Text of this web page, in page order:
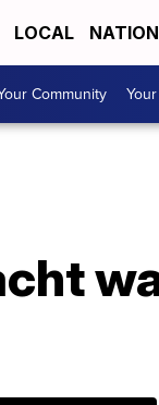
LOCAL
Community